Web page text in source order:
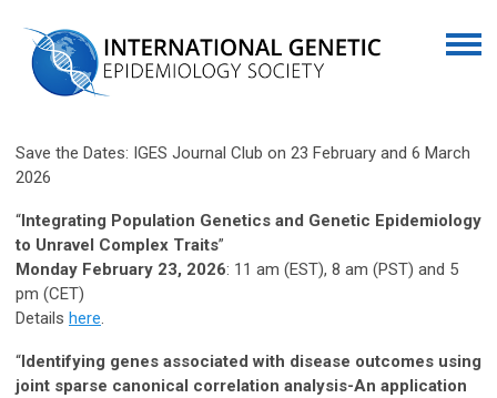
Save the Dates: IGES Journal Club on 23 February and 6 March
2026
“Integrating Population Genetics and Genetic Epidemiology
to Unravel Complex Traits”
Monday February 23, 2026: 11 am (EST), 8 am (PST) and 5
pm (CET)
Details here
“Identifying genes associated with disease outcomes using
joint sparse canonical correlation analysis-An application